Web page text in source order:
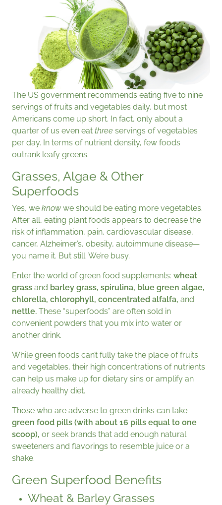
The US government recommends eating five to nine
servings of fruits and vegetables daily, but most
Americans come up short. In fact, only about a
quarter of us even eat three servings of vegetables
per day. In terms of nutrient density, few foods
outrank leafy greens.
Grasses, Algae & Other
Superfoods
Yes, we know we should be eating more vegetables.
After all, eating plant foods appears to decrease the
risk of inflammation, pain, cardiovascular disease,
cancer, Alzheimer’s, obesity, autoimmune disease—
you name it. But still. We’re busy.
Enter the world of green food supplements: wheat
grass and barley grass, spirulina, blue green algae,
chlorella, chlorophyll, concentrated alfalfa, and
nettle. These “superfoods” are often sold in
convenient powders that you mix into water or
another drink.
While green foods can’t fully take the place of fruits
and vegetables, their high concentrations of nutrients
can help us make up for dietary sins or amplify an
already healthy diet.
Those who are adverse to green drinks can take
green food pills (with about 16 pills equal to one
scoop), or seek brands that add enough natural
sweeteners and flavorings to resemble juice or a
shake.
Green Superfood Benefits
Wheat & Barley Grasses